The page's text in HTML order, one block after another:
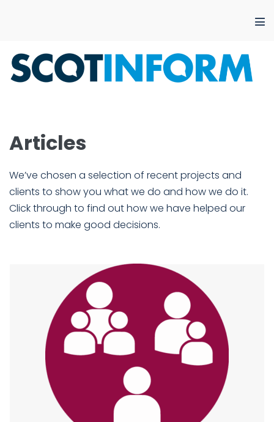
Articles
We’ve chosen a selection of recent projects and
clients to show you what we do and how we do it.
Click through to find out how we have helped our
clients to make good decisions.